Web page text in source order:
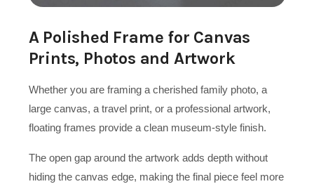
A Polished Frame for Canvas
Prints, Photos and Artwork
Whether you are framing a cherished family photo, a
large canvas, a travel print, or a professional artwork,
floating frames provide a clean museum-style finish.
The open gap around the artwork adds depth without
hiding the canvas edge, making the final piece feel more